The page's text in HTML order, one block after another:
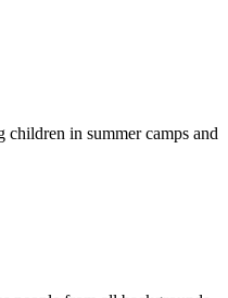
in summer camps and